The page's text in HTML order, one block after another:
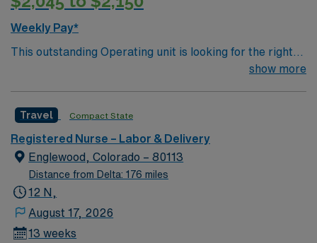
recruiters and clinical support, and the AMN Passport
app for 24/7 career management. As a publicly traded
company, AMN Healthcare upholds high ethical
Weekly Pay*
This outstanding Operating unit is looking for the right
Technologist to join their team of compassionate and
and welcoming environment based on optimal patient
care.
show more
Travel Compact State
Registered Nurse – Labor & Delivery
Englewood, Colorado – 80113
Distance from Delta: 176 miles
12 N,
August 17, 2026
13 weeks